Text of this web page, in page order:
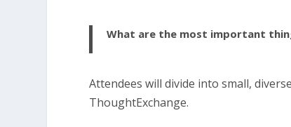
What are the most important
Attendees will divide into small,
ThoughtExchange.